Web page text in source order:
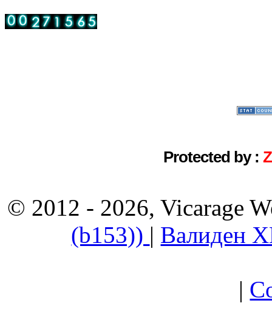
Protected by :
© 2012 - 2026, Vicarage
(b153)) | Валиден
|